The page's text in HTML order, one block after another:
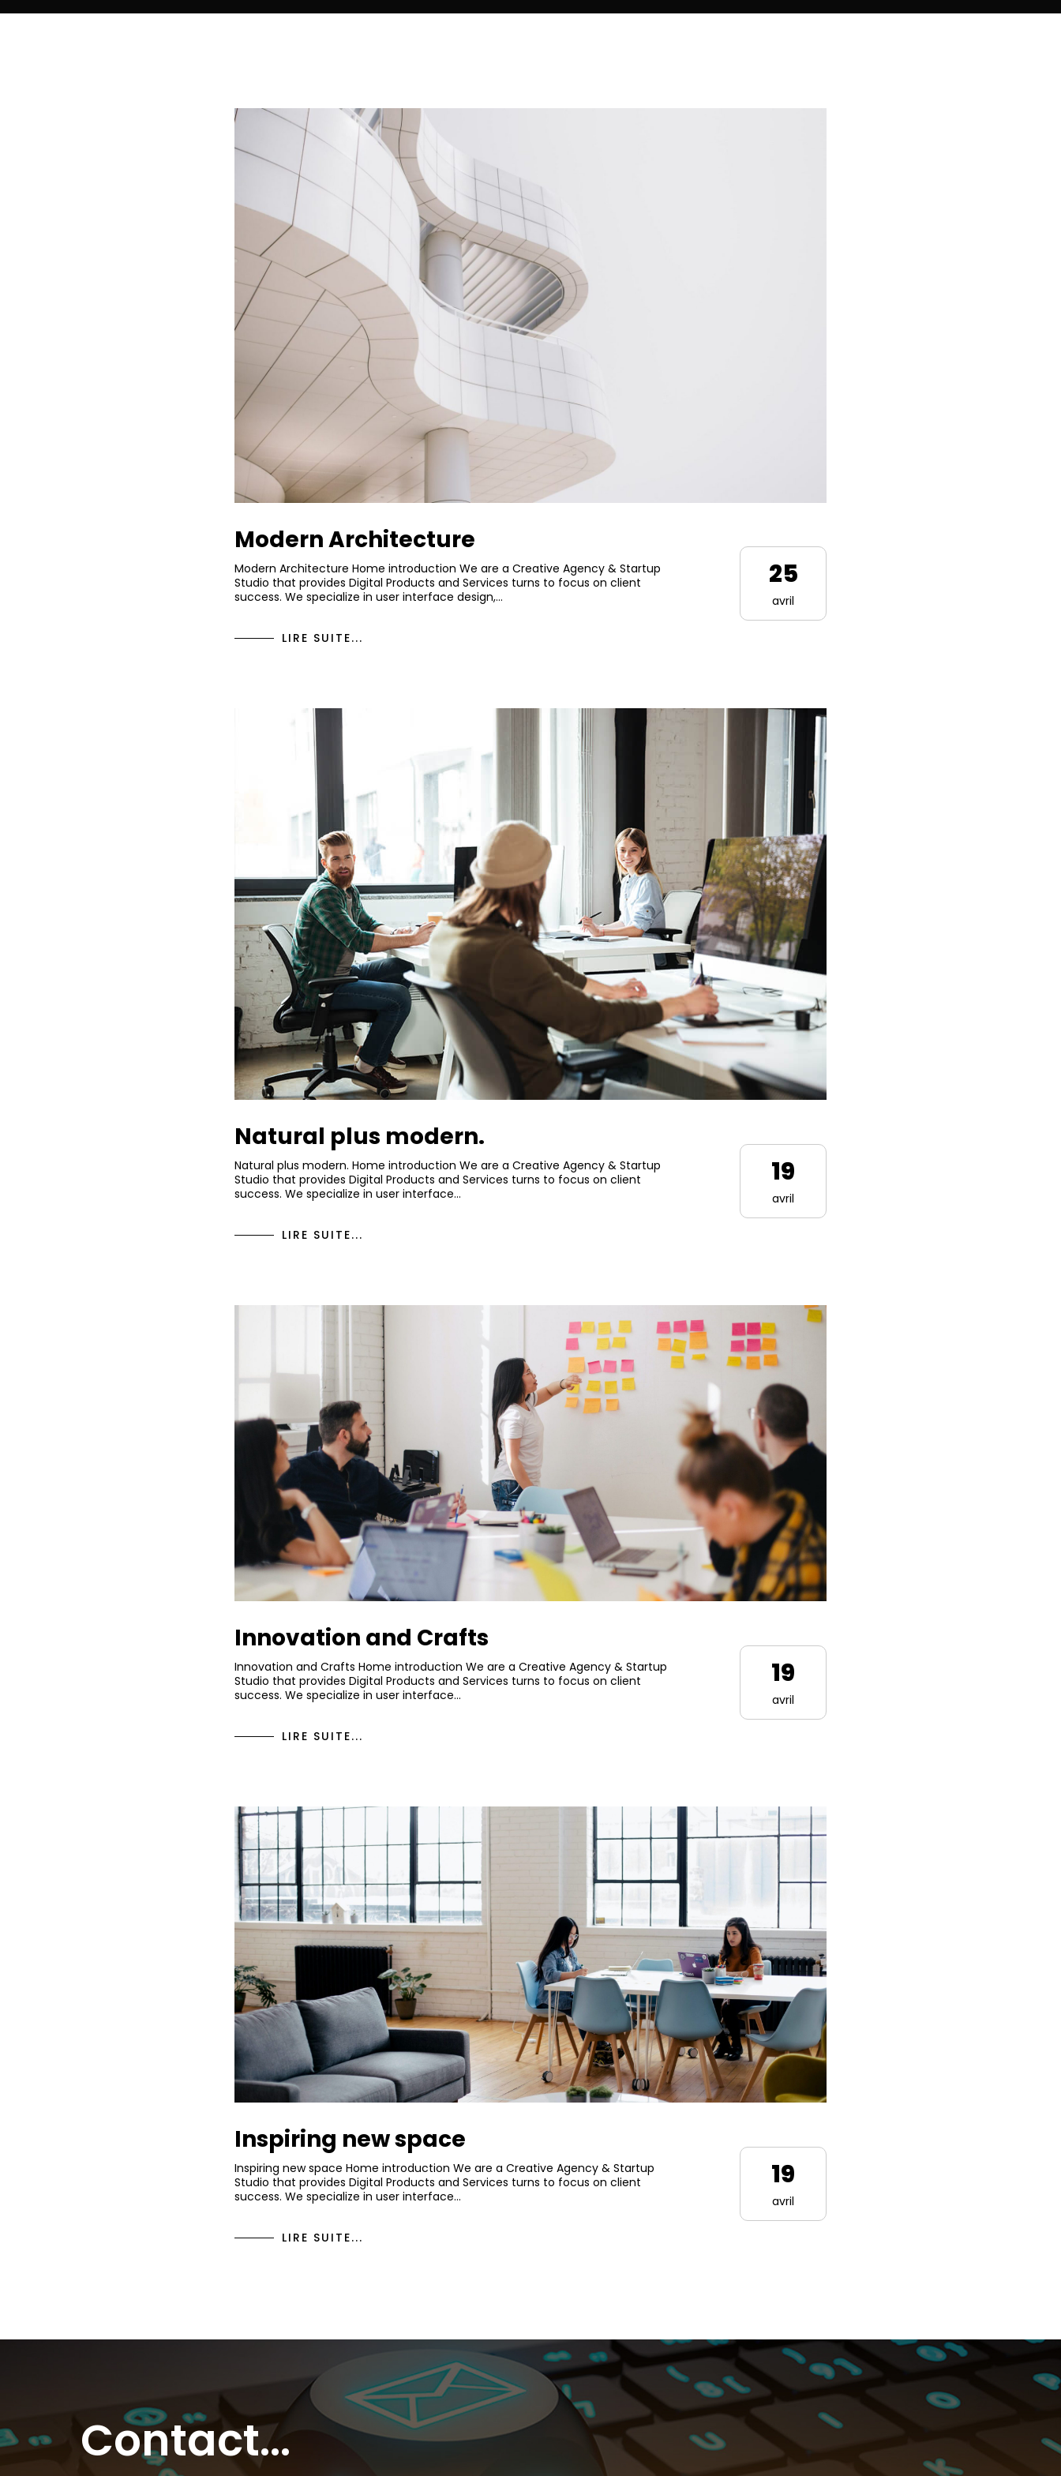
Modern Architecture
Modern Architecture Home introduction We are a Creative Agency & Startup
Studio that provides Digital Products and Services turns to focus on client
success. We specialize in user interface design,…
LIRE SUITE...
25
avril
Natural plus modern.
Natural plus modern. Home introduction We are a Creative Agency & Startup
Studio that provides Digital Products and Services turns to focus on client
success. We specialize in user interface…
LIRE SUITE...
19
avril
Innovation and Crafts
Innovation and Crafts Home introduction We are a Creative Agency & Startup
Studio that provides Digital Products and Services turns to focus on client
success. We specialize in user interface…
LIRE SUITE...
19
avril
Inspiring new space
Inspiring new space Home introduction We are a Creative Agency & Startup
Studio that provides Digital Products and Services turns to focus on client
success. We specialize in user interface…
LIRE SUITE...
19
avril
Contact...